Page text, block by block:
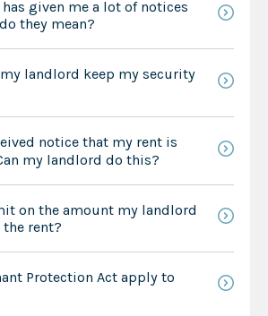
given me a lot of notices
they mean?
my landlord keep my security
notice that my rent is
my landlord do this?
on the amount my landlord
the rent?
Protection Act apply to